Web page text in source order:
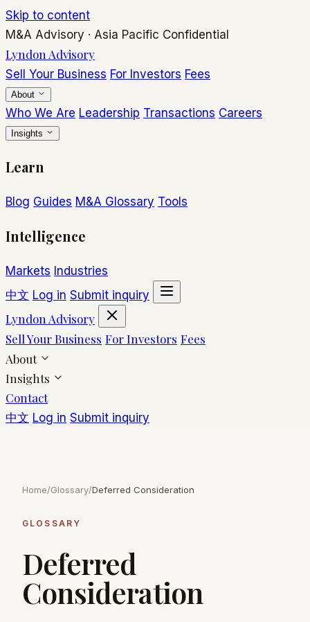
Skip to content
M&A Advisory · Asia Pacific Confidential
Lyndon Advisory
Sell Your Business For Investors Fees
About
Who We Are Leadership Transactions Careers
Insights
Learn
Blog Guides M&A Glossary Tools
Intelligence
Markets Industries
中文 Log in Submit inquiry
Lyndon Advisory
Sell Your Business For Investors Fees
About
Insights
Contact
中文 Log in Submit inquiry
Home/Glossary/Deferred Consideration
GLOSSARY
Deferred
Consideration